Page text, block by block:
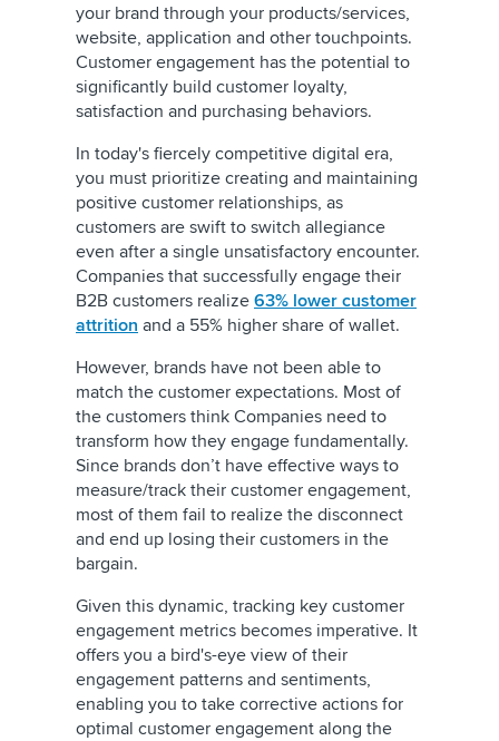
your brand through your products/services,
website, application and other touchpoints.
Customer engagement has the potential to
significantly build customer loyalty,
satisfaction and purchasing behaviors.
In today's fiercely competitive digital era,
you must prioritize creating and maintaining
positive customer relationships, as
customers are swift to switch allegiance
even after a single unsatisfactory encounter.
Companies that successfully engage their
B2B customers realize 63% lower customer
attrition and a 55% higher share of wallet.
However, brands have not been able to
match the customer expectations. Most of
the customers think Companies need to
transform how they engage fundamentally.
Since brands don’t have effective ways to
measure/track their customer engagement,
most of them fail to realize the disconnect
and end up losing their customers in the
bargain.
Given this dynamic, tracking key customer
engagement metrics becomes imperative. It
offers you a bird's-eye view of their
engagement patterns and sentiments,
enabling you to take corrective actions for
optimal customer engagement along the